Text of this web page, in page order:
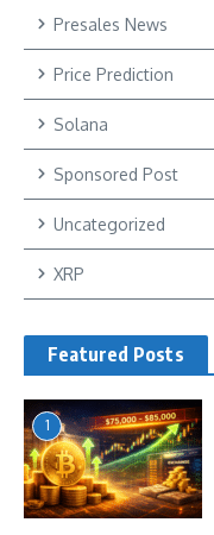
Presales News
Price Prediction
Solana
Sponsored Post
Uncategorized
XRP
Featured Posts
1